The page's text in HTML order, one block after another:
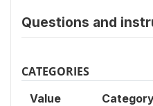
Questions and
CATEGORIES
Value